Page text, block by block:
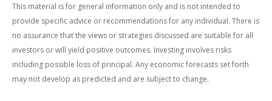
This material is for general information only and is not intended to
provide specific advice or recommendations for any individual. There is
no assurance that the views or strategies discussed are suitable for all
investors or will yield positive outcomes. Investing involves risks
including possible loss of principal. Any economic forecasts set forth
may not develop as predicted and are subject to change.